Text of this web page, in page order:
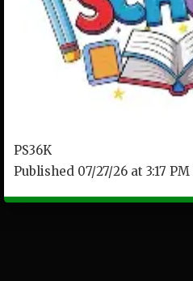
PS36K
Published 07/27/26 at 3:17 PM